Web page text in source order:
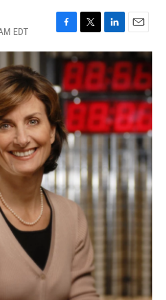
EDT
F
a
c
b
o
o
k
T
w
i
t
t
e
r
L
i
n
k
e
d
n
E
m
a
i
l